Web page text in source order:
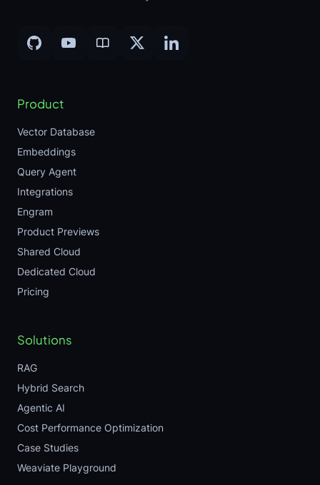
Product
Vector Database
Embeddings
Query Agent
Integrations
Engram
Product Previews
Shared Cloud
Dedicated Cloud
Pricing
Solutions
RAG
Hybrid Search
Agentic AI
Cost Performance Optimization
Case Studies
Weaviate Playground